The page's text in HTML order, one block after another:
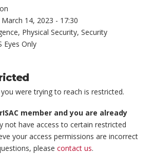
14, 2023 - 17:30
, Physical Security,Security
Eyes Only
were trying to reach is restricted.
member and you are already
not have access to certain restricted
your access permissions are incorrect
pleasecontact us.